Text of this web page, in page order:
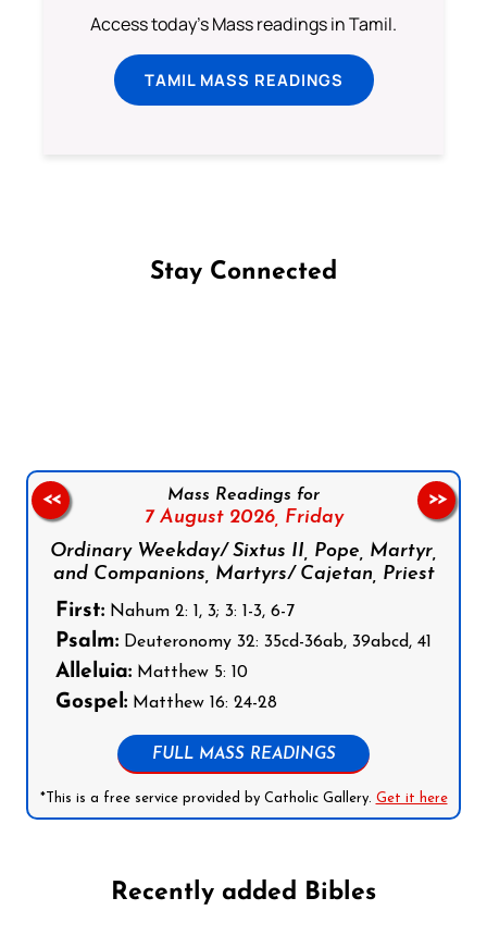
Access today's Mass readings in Tamil.
TAMIL MASS READINGS
Stay Connected
Mass Readings for
7 August 2026, Friday
Ordinary Weekday/ Sixtus II, Pope, Martyr,
and Companions, Martyrs/ Cajetan, Priest
First: Nahum 2: 1, 3; 3: 1-3, 6-7
Psalm: Deuteronomy 32: 35cd-36ab, 39abcd, 41
Alleluia: Matthew 5: 10
Gospel: Matthew 16: 24-28
FULL MASS READINGS
*This is a free service provided by Catholic Gallery. Get it here
<< >>
Recently added Bibles